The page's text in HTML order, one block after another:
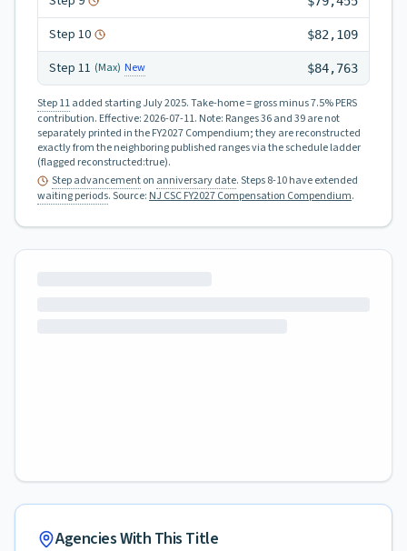
Step 10 $82,109
Step 11 (Max) New $84,763
Step 11added starting July 2025.Take-home = gross minus 7.5% PERS
contribution. Effective:2026-07-11. Note: Ranges 36 and 39 are not
separately printed in the FY2027 Compendium; they are reconstructed
exactly from the neighboring published ranges via the schedule ladder
(flagged reconstructed:true).
Step advancementon anniversary date. Steps 8-10 have extended
waiting periods.Source: NJ CSC FY2027 Compensation Compendium.
Agencies With This Title